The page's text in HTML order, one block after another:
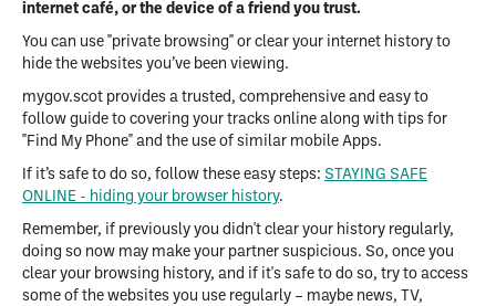
internet café, or the device of a friend you trust.
You can use "private browsing" or clear your internet history to
hide the websites you’ve been viewing.
mygov.scot provides a trusted, comprehensive and easy to
follow guide to covering your tracks online along with tips for
"Find My Phone" and the use of similar mobile Apps.
If it’s safe to do so, follow these easy steps: STAYING SAFE
ONLINE - hiding your browser history.
Remember, if previously you didn't clear your history regularly,
doing so now may make your partner suspicious. So, once you
clear your browsing history, and if it's safe to do so, try to access
some of the websites you use regularly – maybe news, TV,